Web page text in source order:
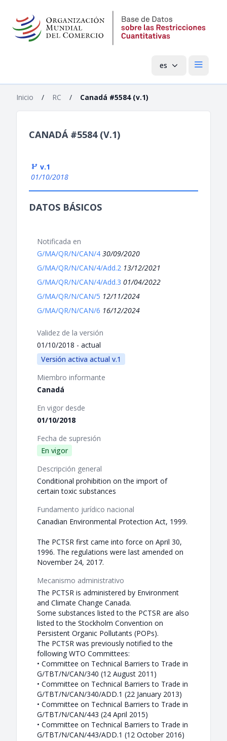
es Menú
Inicio / RC / Canadá #5584 (v.1)
CANADÁ #5584 (V.1)
v.1
01/10/2018
DATOS BÁSICOS
Notificada en
G/MA/QR/N/CAN/4 30/09/2020
G/MA/QR/N/CAN/4/Add.2 13/12/2021
G/MA/QR/N/CAN/4/Add.3 01/04/2022
G/MA/QR/N/CAN/5 12/11/2024
G/MA/QR/N/CAN/6 16/12/2024
Validez de la versión
01/10/2018 - actual
Versión activa actual v.1
Miembro informante
Canadá
En vigor desde
01/10/2018
Fecha de supresión
En vigor
Descripción general
Conditional prohibition on the import of
certain toxic substances
Fundamento jurídico nacional
Canadian Environmental Protection Act, 1999.
The PCTSR first came into force on April 30,
1996. The regulations were last amended on
November 24, 2017.
Mecanismo administrativo
The PCTSR is administered by Environment
and Climate Change Canada.
Some substances listed to the PCTSR are also
listed to the Stockholm Convention on
Persistent Organic Pollutants (POPs).
The PCTSR was previously notified to the
following WTO Committees:
• Committee on Technical Barriers to Trade in
G/TBT/N/CAN/340 (12 August 2011)
• Committee on Technical Barriers to Trade in
G/TBT/N/CAN/340/ADD.1 (22 January 2013)
• Committee on Technical Barriers to Trade in
G/TBT/N/CAN/443 (24 April 2015)
• Committee on Technical Barriers to Trade in
G/TBT/N/CAN/443/ADD.1 (12 October 2016)